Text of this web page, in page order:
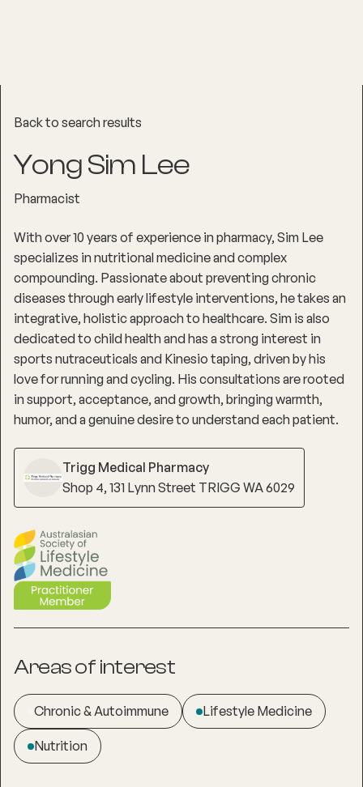
Back to search results
Yong Sim Lee
Pharmacist
With over 10 years of experience in pharmacy, Sim Lee
specializes in nutritional medicine and complex
compounding. Passionate about preventing chronic
diseases through early lifestyle interventions, he takes an
integrative, holistic approach to healthcare. Sim is also
dedicated to child health and has a strong interest in
sports nutraceuticals and Kinesio taping, driven by his
love for running and cycling. His consultations are rooted
in support, acceptance, and growth, bringing warmth,
humor, and a genuine desire to understand each patient.
Trigg Medical Pharmacy
Shop 4, 131 Lynn Street TRIGG WA 6029
Areas of interest
Chronic & Autoimmune Lifestyle Medicine
Nutrition